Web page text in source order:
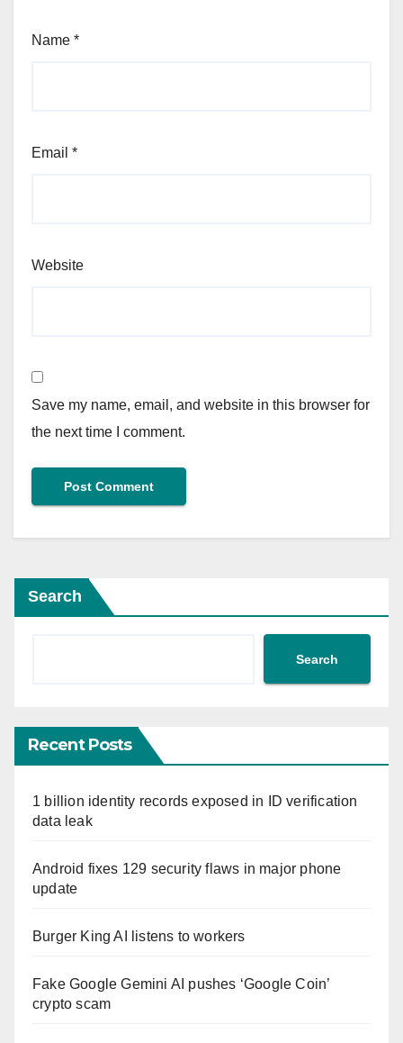
Name *
Email *
Website
Save my name, email, and website in this browser for
the next time I comment.
Search
Search
Recent Posts
1 billion identity records exposed in ID verification
data leak
Android fixes 129 security flaws in major phone
update
Burger King AI listens to workers
Fake Google Gemini AI pushes ‘Google Coin’
crypto scam